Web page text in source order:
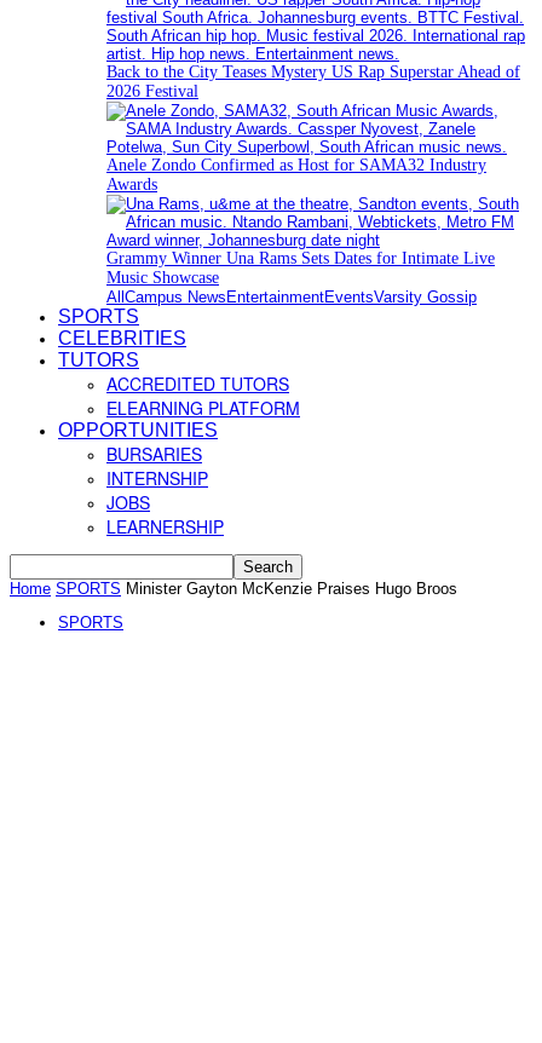
Back to the City Teases Mystery US Rap Superstar Ahead of
2026 Festival
Anele Zondo Confirmed as Host for SAMA32 Industry
Awards
Grammy Winner Una Rams Sets Dates for Intimate Live
Music Showcase
All Campus News EntertainmentEventsVarsity Gossip
SPORTS
CELEBRITIES
TUTORS
ACCREDITED TUTORS
ELEARNING PLATFORM
OPPORTUNITIES
BURSARIES
INTERNSHIP
JOBS
LEARNERSHIP
Home SPORTS Minister Gayton McKenzie Praises Hugo Broos
SPORTS